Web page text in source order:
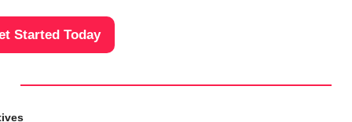
Started Today